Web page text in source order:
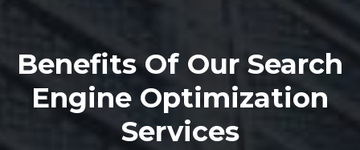
Benefits Of Our Search
Engine Optimization
Services